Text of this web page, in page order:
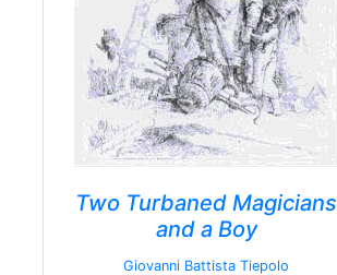
Two Turbaned Magicians
and a Boy
Giovanni Battista Tiepolo